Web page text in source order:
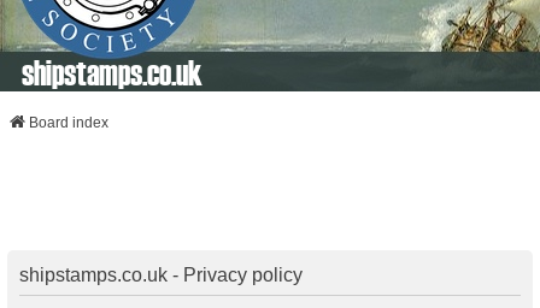
shipstamps.co.uk
Board index
shipstamps.co.uk - Privacy policy